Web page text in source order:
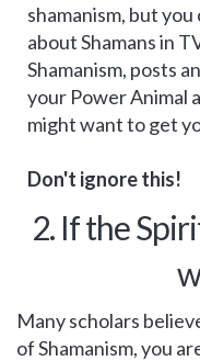
shamanism, but
about Shamans in
Shamanism, posts
your Power Animal
might want to get
Don't ignore this!
2. If the
Many scholars
of Shamanism, you